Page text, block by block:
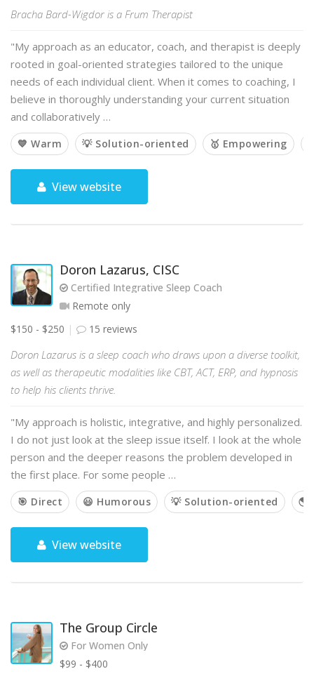
Bracha Bard-Wigdor is a Frum Therapist
"My approach as an educator, coach, and therapist is deeply
rooted in goal-oriented strategies tailored to the unique
needs of each individual client. When it comes to coaching, I
believe in thoroughly understanding your current situation
and collaboratively …
💙 Warm 💡 Solution-oriented 🥇 Empowering
View website
Doron Lazarus, CISC
Certified Integrative Sleep Coach
Remote only
$150 - $250
15 reviews
Doron Lazarus is a sleep coach who draws upon a diverse toolkit,
as well as therapeutic modalities like CBT, ACT, ERP, and hypnosis
to help his clients thrive.
"My approach is holistic, integrative, and highly personalized.
I do not just look at the sleep issue itself. I look at the whole
person and the deeper reasons the problem developed in
the first place. For some people …
🎯 Direct 😃 Humorous 💡 Solution-oriented 🌎
View website
The Group Circle
For Women Only
$99 - $400